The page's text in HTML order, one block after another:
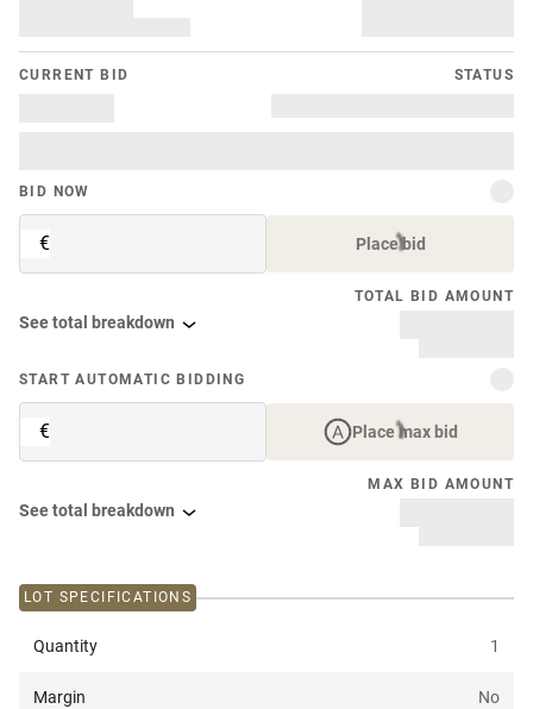
CURRENT BID STATUS
BID NOW
€ Place bid
TOTAL BID AMOUNT
See total breakdown
START AUTOMATIC BIDDING
€ Place max bid
MAX BID AMOUNT
See total breakdown
LOT SPECIFICATIONS
Quantity 1
Margin No